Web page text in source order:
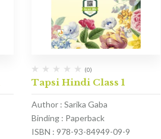
(0)
Tapsi Hindi Class 1
Author : Sarika Gaba
Binding : Paperback
ISBN : 978-93-84949-09-9